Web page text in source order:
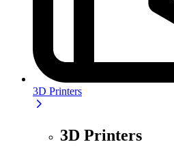
3D Printers
3D Printers